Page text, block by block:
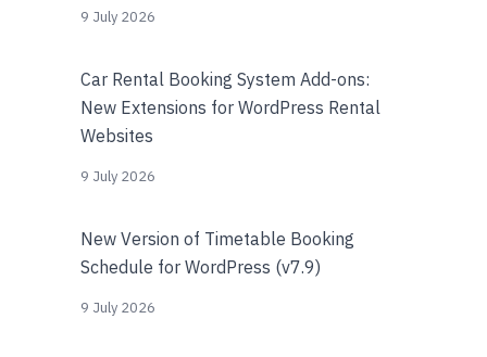
9 July 2026
Car Rental Booking System Add-ons:
New Extensions for WordPress Rental
Websites
9 July 2026
New Version of Timetable Booking
Schedule for WordPress (v7.9)
9 July 2026